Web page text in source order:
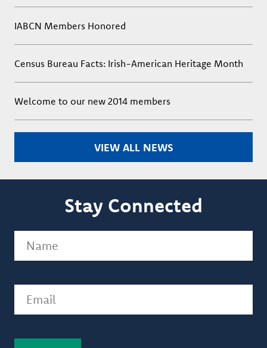
IABCN Members Honored
Census Bureau Facts: Irish-American Heritage Month
Welcome to our new 2014 members
VIEW ALL NEWS
Stay Connected